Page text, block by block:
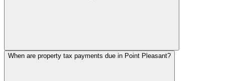
When are property tax payments due in Point Pleasant?